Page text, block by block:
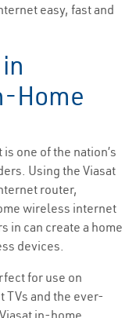
easy, fast and
Home
one of the nation’s
Using the Viasat
router,
wireless internet
in can create a home
devices.
for use on
and the ever-